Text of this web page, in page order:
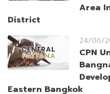
Area
District
24/06/
CPN
Eastern Bangkok